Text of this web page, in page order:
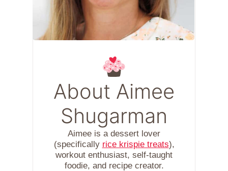
About Aimee
Shugarman
Aimee is a dessert lover
(specifically rice krispie treats),
workout enthusiast, self-taught
foodie, and recipe creator.